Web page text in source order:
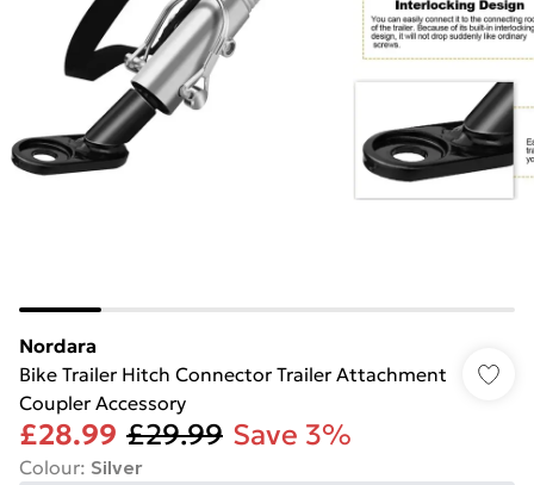
Nordara
Bike Trailer Hitch Connector Trailer Attachment
Coupler Accessory
£28.99 £29.99 Save 3%
Colour: Silver